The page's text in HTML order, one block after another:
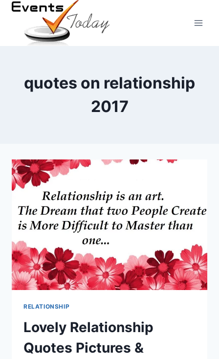
Skip
content
quotes on relationship
2017
RELATIONSHIP
Lovely Relationship
Quotes Pictures &